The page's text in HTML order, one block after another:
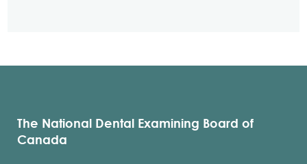
The National Dental Examining Board of
Canada